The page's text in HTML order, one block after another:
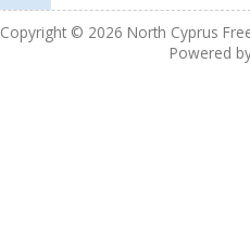
Copyright © 2026 North Cyprus
Powered